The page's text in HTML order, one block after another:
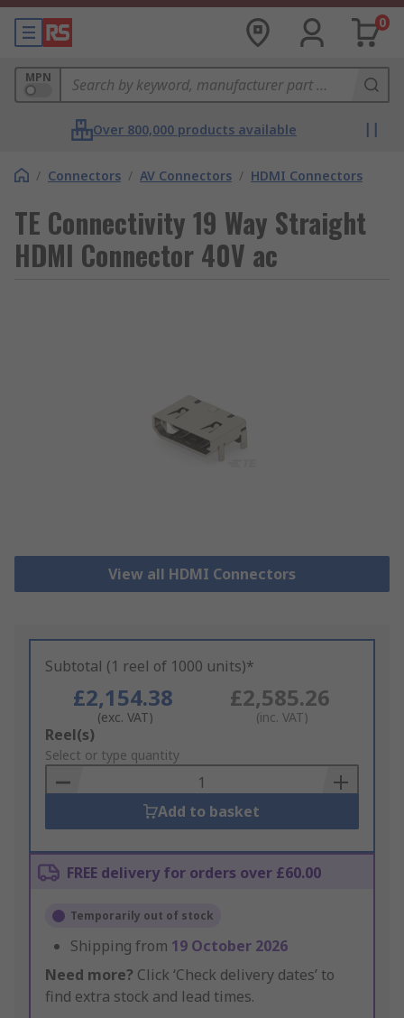
0
MPN
Over 800,000 products available
/ Connectors / AV Connectors / HDMI Connectors
TE Connectivity 19 Way Straight
HDMI Connector 40V ac
View all HDMI Connectors
Subtotal (1 reel of 1000 units)*
£2,154.38
(exc. VAT)
£2,585.26
(inc. VAT)
Add
to
Basket
Reel(s)
Select or type quantity
Add to basket
FREE delivery for orders over £60.00
Temporarily out of stock
Shipping from 19 October 2026
Need more? Click ‘Check delivery dates’ to
find extra stock and lead times.